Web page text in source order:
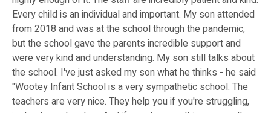
Every child is an individual and important. My son attended
from 2018 and was at the school through the pandemic,
but the school gave the parents incredible support and
were very kind and understanding. My son still talks about
the school. I've just asked my son what he thinks - he said
"Wootey Infant School is a very sympathetic school. The
teachers are very nice. They help you if you're struggling,